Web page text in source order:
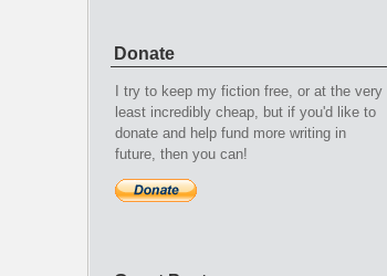
Donate
I try to keep my fiction free, or at the very
least incredibly cheap, but if you'd like to
donate and help fund more writing in
future, then you can!